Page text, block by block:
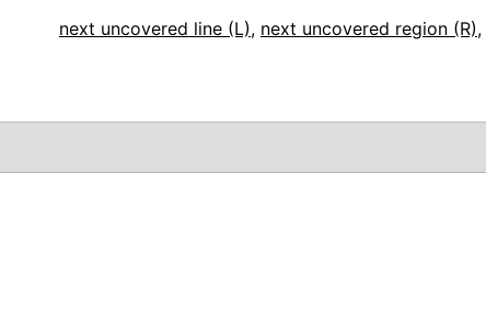
next uncovered line (L), next uncovered region (R),